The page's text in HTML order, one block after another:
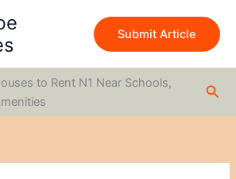
Submit Article
to Rent N1 Near Schools,